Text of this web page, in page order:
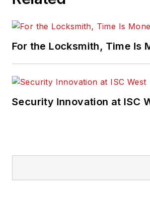
For the Locksmith, Time Is
Security Innovation at ISC